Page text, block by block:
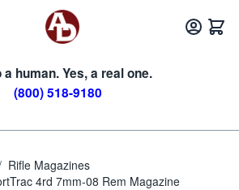
a human. Yes, a real one.
(800) 518-9180
Rifle Magazines
4rd 7mm-08 Rem Magazine